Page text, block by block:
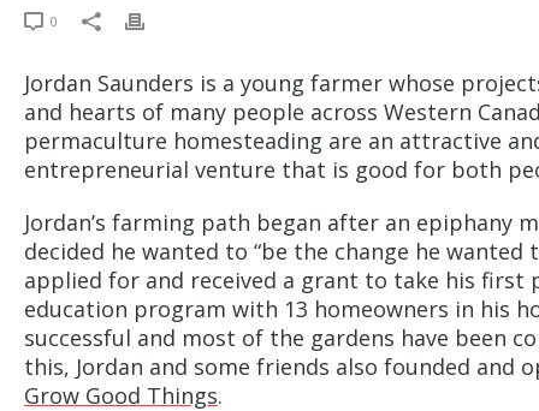
0
Jordan Saunders is a young farmer whose
and hearts of many people across Western
permaculture homesteading are an attractive
entrepreneurial venture that is good for both
Jordan’s farming path began after an epiphany
decided he wanted to “be the change he
applied for and received a grant to take his first
education program with 13 homeowners in his
successful and most of the gardens have been
this, Jordan and some friends also founded and
Grow Good Things.